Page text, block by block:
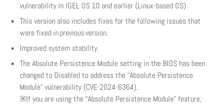
vulnerability in IGEL OS 10 and earlier (Linux-based OS)
This version also includes fixes for the following issues that
were fixed in previous version.
Improved system stability.
The Absolute Persistence Module setting in the BIOS has been
changed to Disabled to address the “Absolute Persistence
Module” vulnerability (CVE-2024-6364)..
※If you are using the “Absolute Persistence Module” feature,